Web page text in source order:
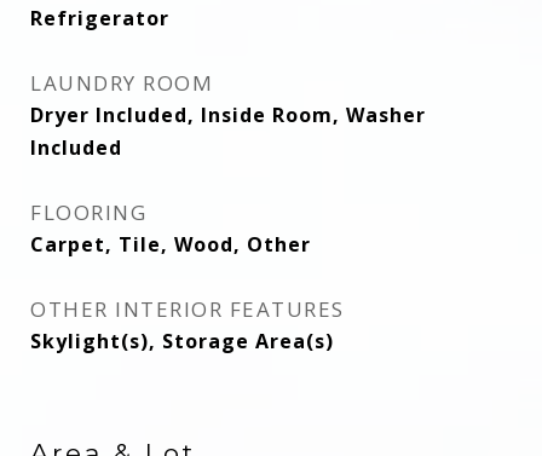
Refrigerator
LAUNDRY ROOM
Dryer Included, Inside Room, Washer
Included
FLOORING
Carpet, Tile, Wood, Other
OTHER INTERIOR FEATURES
Skylight(s), Storage Area(s)